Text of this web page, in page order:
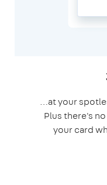
…at your
Plus there's
your card